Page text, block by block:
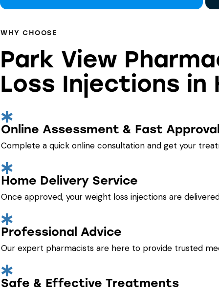
WHY CHOOSE
Park View
Loss Injections in
Online Assessment & Fast
Complete a quick online consultation and get your
Home Delivery Service
Once approved, your weight loss injections are
Professional Advice
Our expert pharmacists are here to provide trusted
Safe & Effective Treatments